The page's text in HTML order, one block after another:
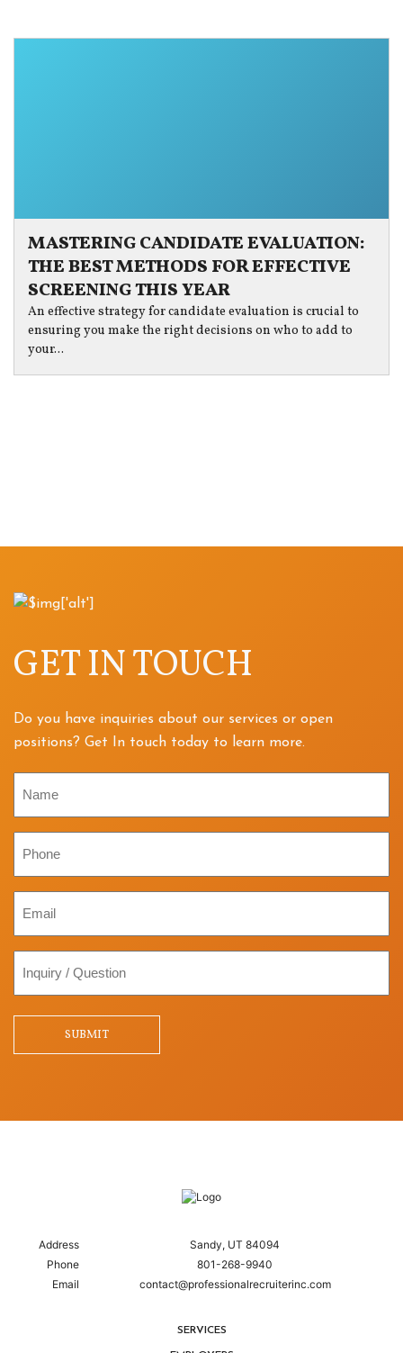
MASTERING CANDIDATE EVALUATION:
THE BEST METHODS FOR EFFECTIVE
SCREENING THIS YEAR
An effective strategy for candidate evaluation is crucial to
ensuring you make the right decisions on who to add to
your...
GET IN TOUCH
Do you have inquiries about our services or open
positions? Get In touch today to learn more.
SUBMIT
Address
Sandy, UT 84094
Phone
801-268-9940
Email
contact@professionalrecruiterinc.com
SERVICES